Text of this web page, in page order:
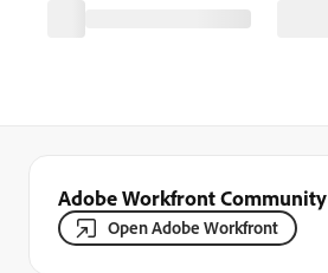
Adobe Workfront Community
Open Adobe Workfront